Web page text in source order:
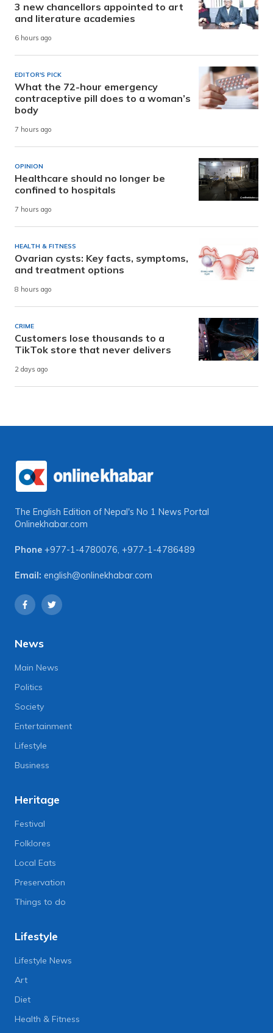
3 new chancellors appointed to art
and literature academies
6 hours ago
EDITOR'S PICK
What the 72-hour emergency
contraceptive pill does to a woman’s
body
7 hours ago
OPINION
Healthcare should no longer be
confined to hospitals
7 hours ago
HEALTH & FITNESS
Ovarian cysts: Key facts, symptoms,
and treatment options
8 hours ago
CRIME
Customers lose thousands to a
TikTok store that never delivers
2 days ago
The English Edition of Nepal's No 1 News Portal
Onlinekhabar.com
Phone +977-1-4780076, +977-1-4786489
Email: english@onlinekhabar.com
News
Main News
Politics
Society
Entertainment
Lifestyle
Business
Heritage
Festival
Folklores
Local Eats
Preservation
Things to do
Lifestyle
Lifestyle News
Art
Diet
Health & Fitness